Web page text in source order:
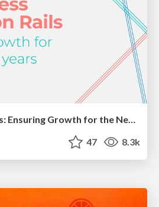
The Success of Rails: Ensuring Growth for the Next 100 Years
47 8.3k